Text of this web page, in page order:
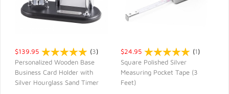
QUICK VIEW
$139.95 (3)
Personalized Wooden Base
Business Card Holder with
Silver Hourglass Sand Timer
$24.95 (1)
Square Polished Silver
Measuring Pocket Tape (3
Feet)